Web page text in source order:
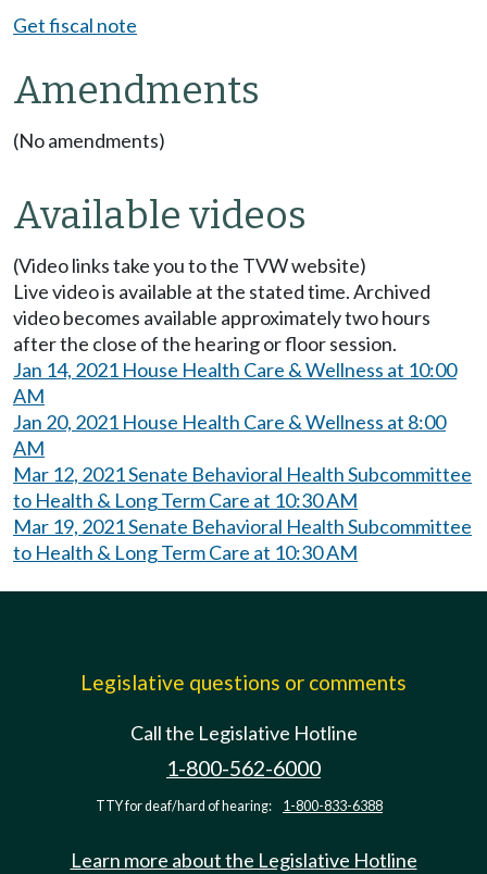
Get fiscal note
Amendments
(No amendments)
Available videos
(Video links take you to the TVW website)
Live video is available at the stated time. Archived
video becomes available approximately two hours
after the close of the hearing or floor session.
Jan 14, 2021 House Health Care & Wellness at 10:00
AM
Jan 20, 2021 House Health Care & Wellness at 8:00
AM
Mar 12, 2021 Senate Behavioral Health Subcommittee
to Health & Long Term Care at 10:30 AM
Mar 19, 2021 Senate Behavioral Health Subcommittee
to Health & Long Term Care at 10:30 AM
Legislative questions or comments
Call the Legislative Hotline
1-800-562-6000
TTY for deaf/hard of hearing: 1-800-833-6388
Learn more about the Legislative Hotline